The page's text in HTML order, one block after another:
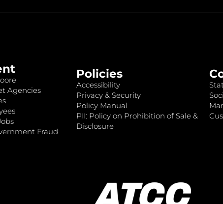
Agencies
Fraud
Policies
Accessibility
Privacy & Security
Policy Manual
PII: Policy on Prohibition of Sale &
Disclosure